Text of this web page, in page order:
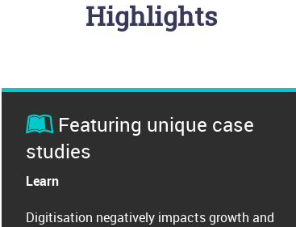
Highlights
Featuring unique case
studies
Learn
Digitisation negatively impacts growth and